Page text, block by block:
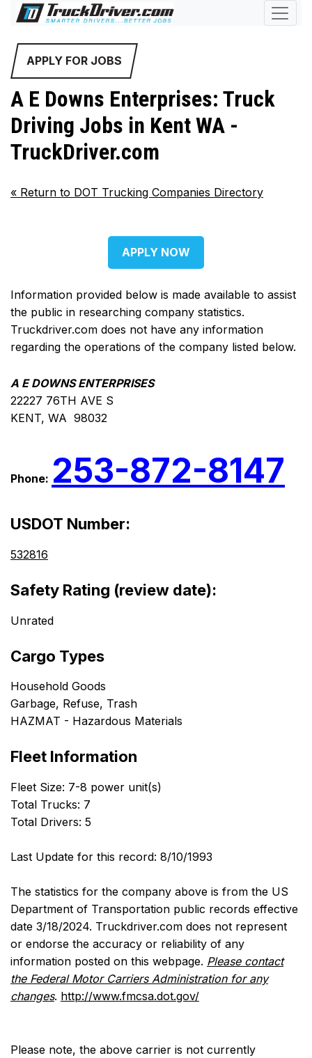
APPLY FOR JOBS
A E Downs Enterprises: Truck
Driving Jobs in Kent WA -
TruckDriver.com
« Return to DOT Trucking Companies Directory
APPLY NOW
Information provided below is made available to assist
the public in researching company statistics.
Truckdriver.com does not have any information
regarding the operations of the company listed below.
A E DOWNS ENTERPRISES
22227 76TH AVE S
KENT, WA 98032
Phone: 253-872-8147
USDOT Number:
532816
Safety Rating (review date):
Unrated
Cargo Types
Household Goods
Garbage, Refuse, Trash
HAZMAT - Hazardous Materials
Fleet Information
Fleet Size: 7-8 power unit(s)
Total Trucks: 7
Total Drivers: 5
Last Update for this record: 8/10/1993
The statistics for the company above is from the US
Department of Transportation public records effective
date 3/18/2024. Truckdriver.com does not represent
or endorse the accuracy or reliability of any
information posted on this webpage. Please contact
the Federal Motor Carriers Administration for any
changes. http://www.fmcsa.dot.gov/
Please note, the above carrier is not currently